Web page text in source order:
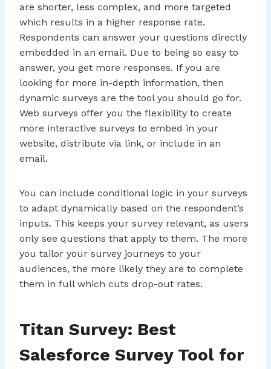
are shorter, less complex, and more targeted
which results in a higher response rate.
Respondents can answer your questions directly
embedded in an email. Due to being so easy to
answer, you get more responses. If you are
looking for more in-depth information, then
dynamic surveys are the tool you should go for.
Web surveys offer you the flexibility to create
more interactive surveys to embed in your
website, distribute via link, or include in an
email.
You can include conditional logic in your surveys
to adapt dynamically based on the respondent’s
inputs. This keeps your survey relevant, as users
only see questions that apply to them. The more
you tailor your survey journeys to your
audiences, the more likely they are to complete
them in full which cuts drop-out rates.
Titan Survey: Best
Salesforce Survey Tool for